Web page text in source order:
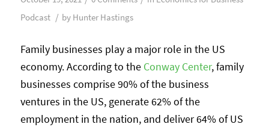
Podcast / by Hunter Hastings
Family businesses play a major role in the US
economy. According to the Conway Center, family
businesses comprise 90% of the business
ventures in the US, generate 62% of the
employment in the nation, and deliver 64% of US